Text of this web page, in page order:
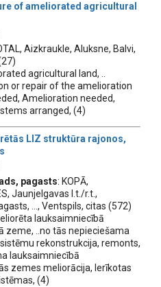
of ameliorated agricultural
Aizkraukle, Aluksne, Balvi,
agricultural land, ..
or repair of the amelioration
Amelioration needed,
arranged, (4)
LIZ struktūra rajonos,
pagasts: KOPĀ,
Jaunjelgavas l.t./r.t.,
..., Ventspils, citas (572)
lauksaimniecībā
zeme, ..no tās nepieciešama
rekonstrukcija, remonts,
lauksaimniecībā
zemes meliorācija, Ierīkotas
(4)